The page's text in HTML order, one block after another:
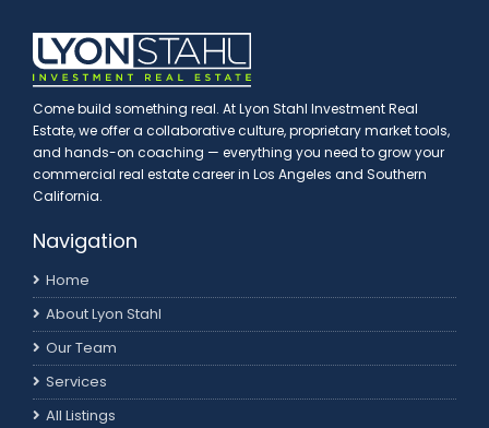
Come build something real. At Lyon Stahl Investment Real
Estate, we offer a collaborative culture, proprietary market tools,
and hands-on coaching — everything you need to grow your
commercial real estate career in Los Angeles and Southern
California.
Navigation
Home
About Lyon Stahl
Our Team
Services
All Listings